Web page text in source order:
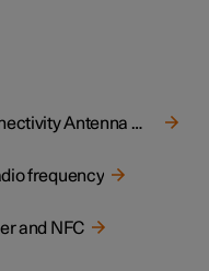
Type approvals for Telematic Connectivity Antenna Module
frequency
and NFC